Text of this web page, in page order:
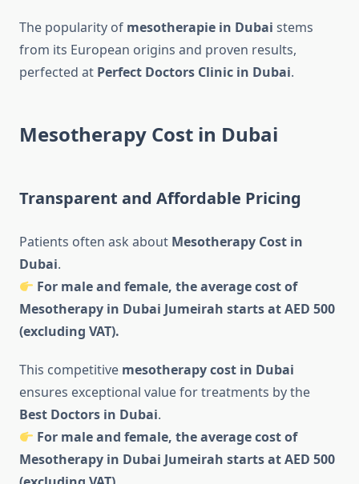
The popularity of mesotherapie in Dubai stems
from its European origins and proven results,
perfected at Perfect Doctors Clinic in Dubai.
Mesotherapy Cost in Dubai
Transparent and Affordable Pricing
Patients often ask about Mesotherapy Cost in
Dubai.
For male and female, the average cost of
Mesotherapy in Dubai Jumeirah starts at AED 500
(excluding VAT).
This competitive mesotherapy cost in Dubai
ensures exceptional value for treatments by the
Best Doctors in Dubai.
For male and female, the average cost of
Mesotherapy in Dubai Jumeirah starts at AED 500